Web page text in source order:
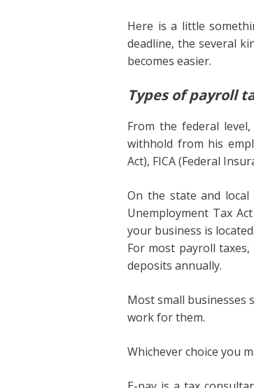
Here is a little
deadline, the several
becomes easier.
Types of payroll
From the federal
withhold from his
Act), FICA (Federal
On the state and
Unemployment Tax
your business is located.
For most payroll
deposits annually.
Most small businesses
work for them.
Whichever choice you